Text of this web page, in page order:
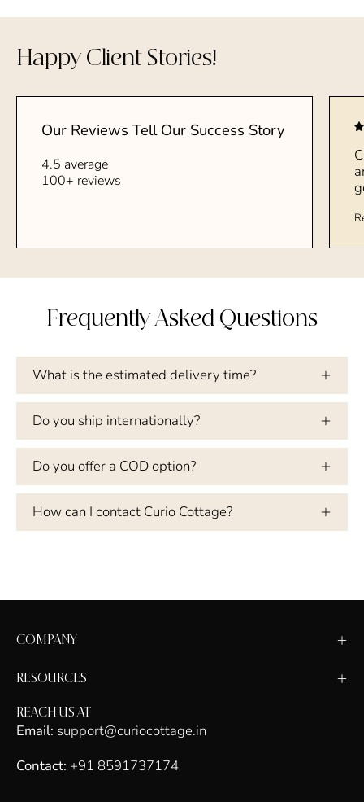
Happy Client Stories!
Our Reviews Tell Our Success Story
4.5 average
100+ reviews
Frequently Asked Questions
What is the estimated delivery time?
Do you ship internationally?
Do you offer a COD option?
How can I contact Curio Cottage?
COMPANY
RESOURCES
REACH US AT
Email: support@curiocottage.in
Contact: +91 8591737174